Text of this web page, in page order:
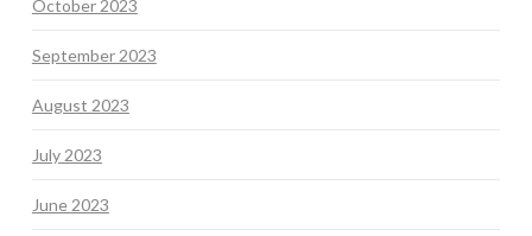
October 2023
September 2023
August 2023
July 2023
June 2023